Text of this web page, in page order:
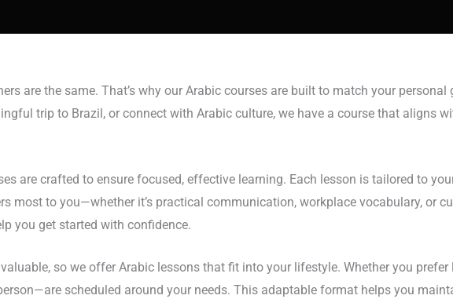
are the same. That’s why our Arabic courses are built to match your
trip to Brazil, or connect with Arabic culture, we have a course that aligns
are crafted to ensure focused, effective learning. Each lesson is tailored to
most to you—whether it’s practical communication, workplace vocabulary, or
you get started with confidence.
so we offer Arabic lessons that fit into your lifestyle. Whether you
scheduled around your needs. This adaptable format helps you